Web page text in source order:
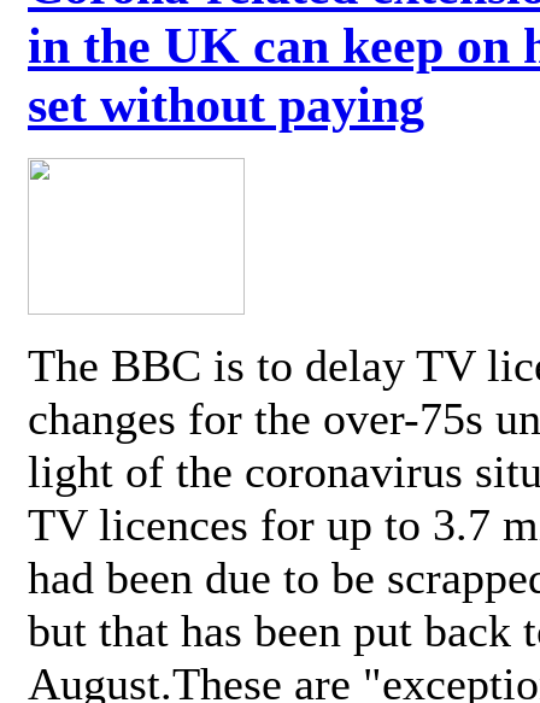
in the UK can keep on
set without paying
The BBC is to delay TV
changes for the over-75s
light of the coronavirus
TV licences for up to 3.7
had been due to be
but that has been put back
August.These are